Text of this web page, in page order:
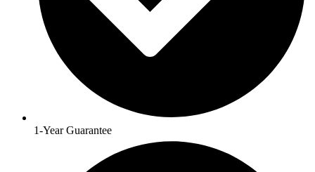
1-Year Guarantee